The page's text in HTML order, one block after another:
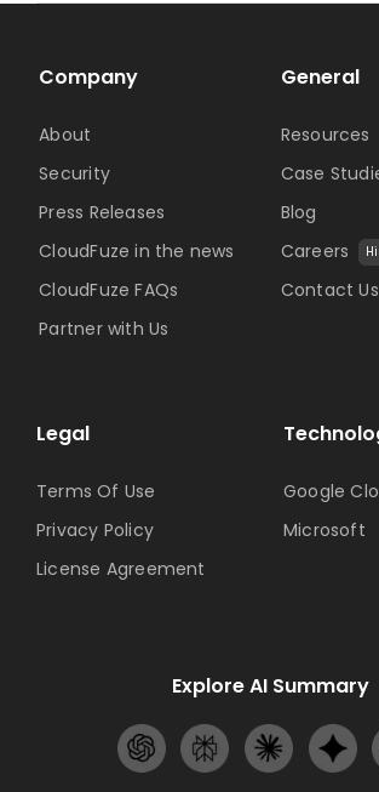
Google
Microsoft
Company
About
Security
Press Releases
CloudFuze in the news
CloudFuze FAQs
Partner with Us
General
Resources
Case
Blog
Careers
Contact Us
Legal
Terms Of Use
Privacy Policy
License Agreement
Explore AI Summary